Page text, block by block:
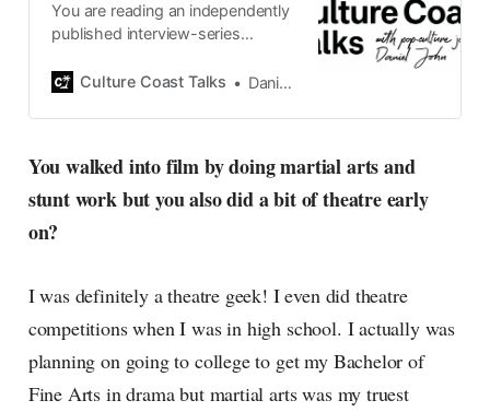
You are reading an independently
published interview-series
by Swedish pop-culture journalist
2015, the core curiosity remains
currents of music, film, fashion
and everything else on the pop-
radar, catching the waves of
culture as creative
Culture Coast Talks Daniel John
You walked into film by doing martial arts and
stunt work but you also did a bit of theatre early
on?
I was definitely a theatre geek! I even did theatre
competitions when I was in high school. I actually was
planning on going to college to get my Bachelor of
Fine Arts in drama but martial arts was my truest